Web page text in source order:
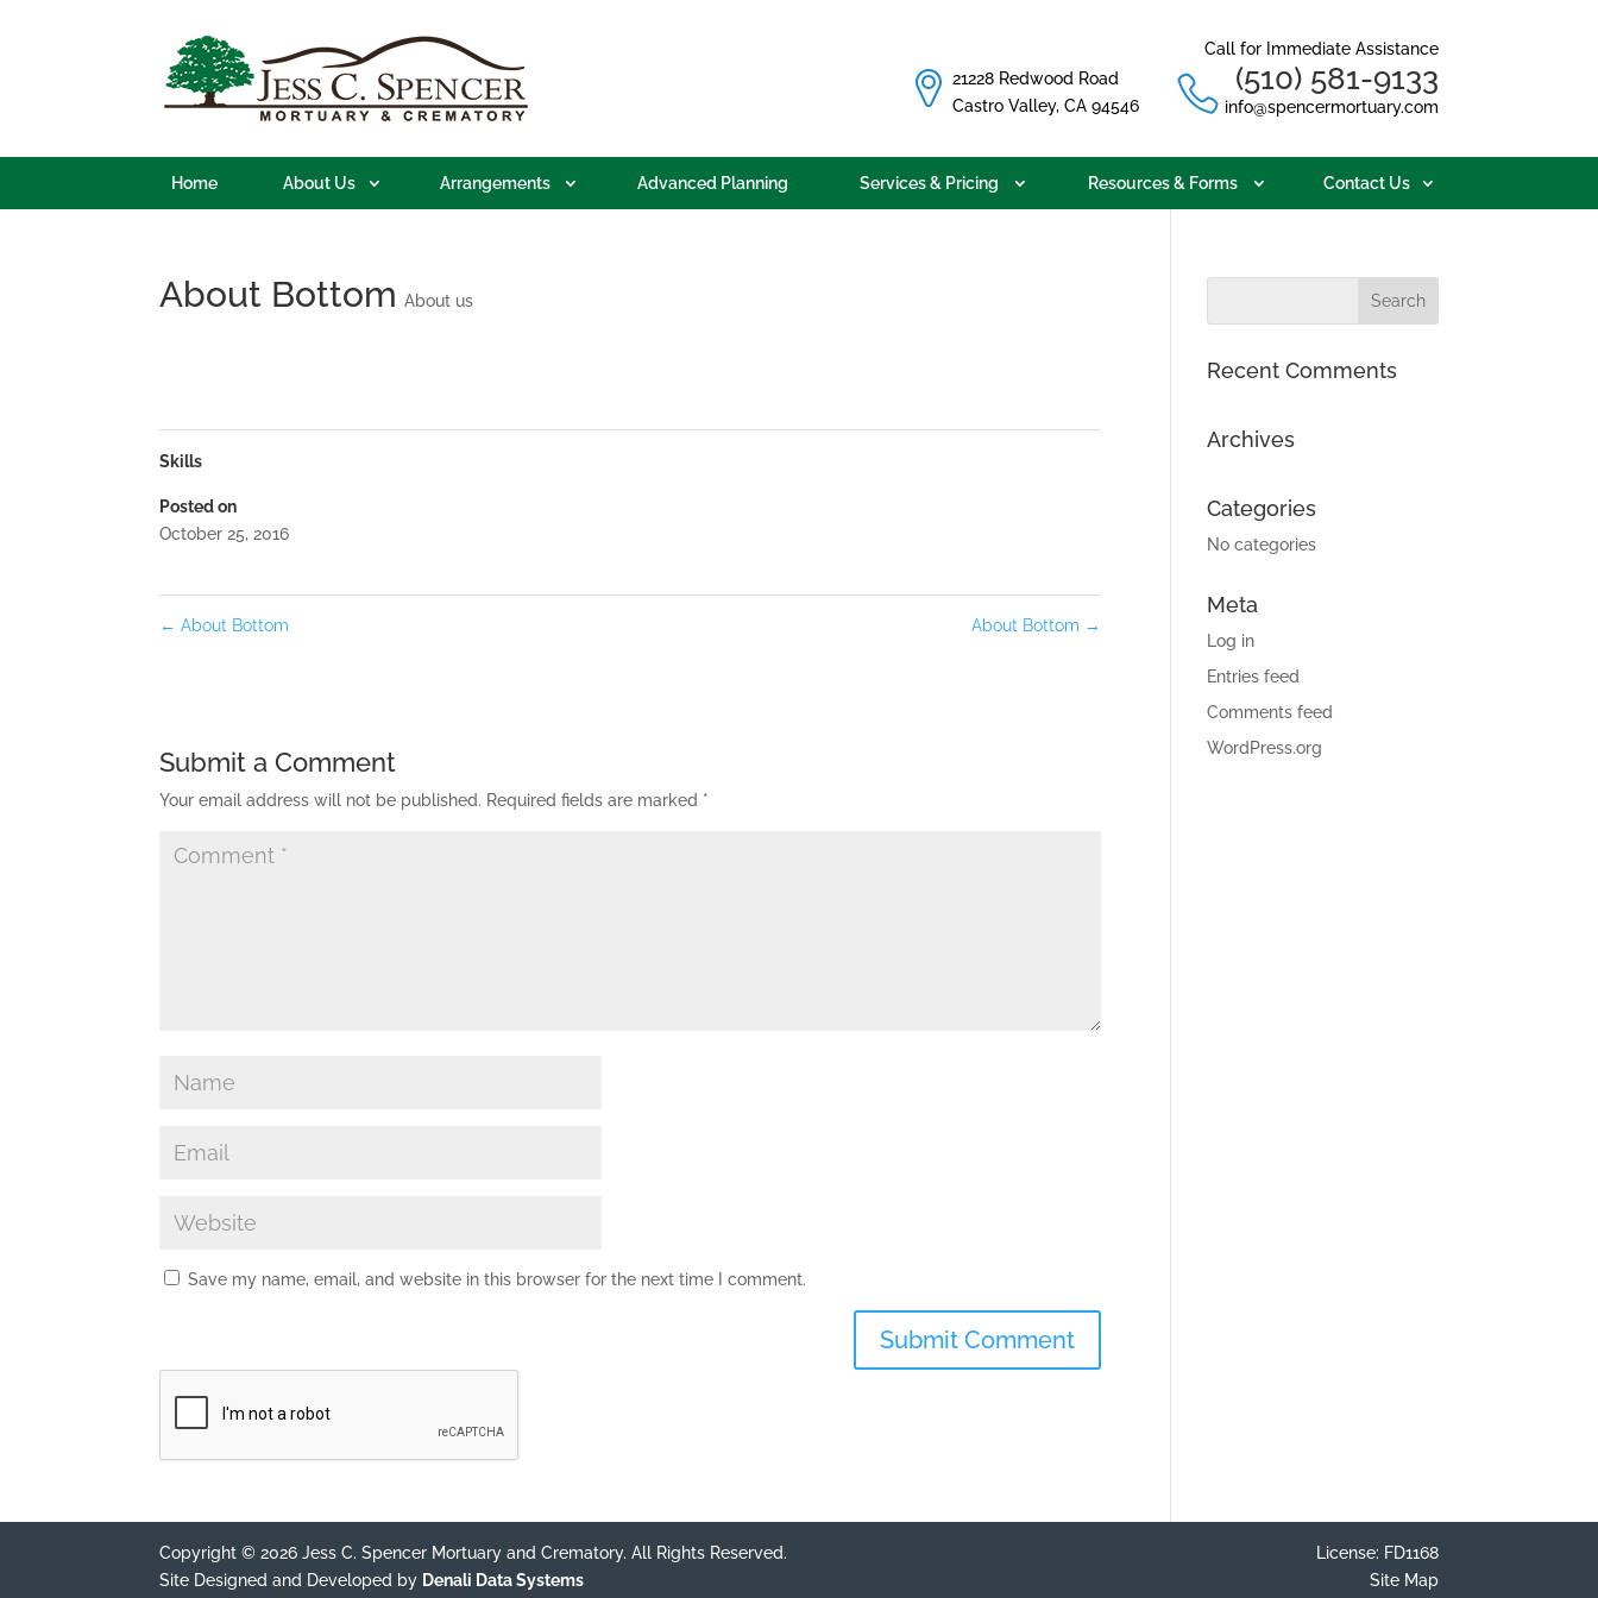
Call for Immediate Assistance
(510) 581-9133
info@spencermortuary.com
21228 Redwood Road
Castro Valley, CA 94546
Home About Us Arrangements Advanced Planning Services & Pricing Resources & Forms Contact Us
About Bottom About us
Skills
Posted on
October 25, 2016
← About Bottom About Bottom →
Submit a Comment
Your email address will not be published. Required fields are marked *
Save my name, email, and website in this browser for the next time I comment.
Recent Comments
Archives
Categories
No categories
Meta
Log in
Entries feed
Comments feed
WordPress.org
Copyright © 2026 Jess C. Spencer Mortuary and Crematory. All Rights Reserved.
Site Designed and Developed by Denali Data Systems
License: FD1168
Site Map